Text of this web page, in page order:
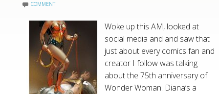
COMMENT
Woke up this AM, looked at
social media and and saw that
just about every comics fan and
creator I follow was talking
about the 75th anniversary of
Wonder Woman. Diana’s a